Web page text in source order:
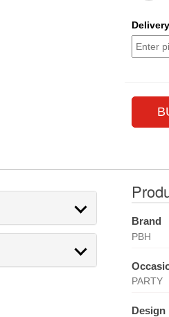
Brand
PBH
PARTY
Design